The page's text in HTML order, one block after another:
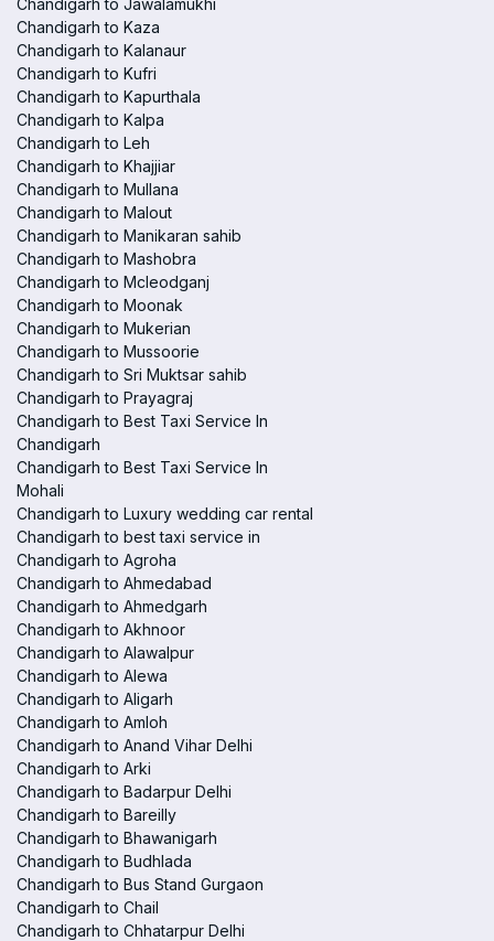
Chandigarh to Jawalamukhi
Chandigarh to Kaza
Chandigarh to Kalanaur
Chandigarh to Kufri
Chandigarh to Kapurthala
Chandigarh to Kalpa
Chandigarh to Leh
Chandigarh to Khajjiar
Chandigarh to Mullana
Chandigarh to Malout
Chandigarh to Manikaran sahib
Chandigarh to Mashobra
Chandigarh to Mcleodganj
Chandigarh to Moonak
Chandigarh to Mukerian
Chandigarh to Mussoorie
Chandigarh to Sri Muktsar sahib
Chandigarh to Prayagraj
Chandigarh to Best Taxi Service In
Chandigarh
Chandigarh to Best Taxi Service In
Mohali
Chandigarh to Luxury wedding car rental
Chandigarh to best taxi service in
Chandigarh to Agroha
Chandigarh to Ahmedabad
Chandigarh to Ahmedgarh
Chandigarh to Akhnoor
Chandigarh to Alawalpur
Chandigarh to Alewa
Chandigarh to Aligarh
Chandigarh to Amloh
Chandigarh to Anand Vihar Delhi
Chandigarh to Arki
Chandigarh to Badarpur Delhi
Chandigarh to Bareilly
Chandigarh to Bhawanigarh
Chandigarh to Budhlada
Chandigarh to Bus Stand Gurgaon
Chandigarh to Chail
Chandigarh to Chhatarpur Delhi